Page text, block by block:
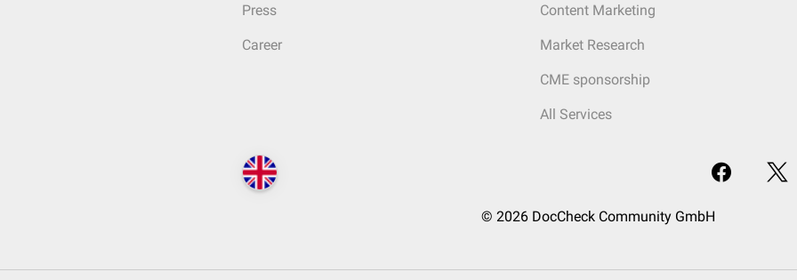
Press
Career
Content Marketing
Market Research
CME sponsorship
All Services
© 2026 DocCheck Community GmbH